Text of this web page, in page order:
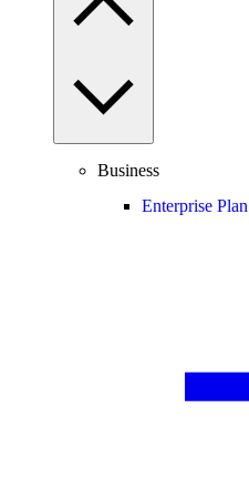
Business
Enterprise Plan